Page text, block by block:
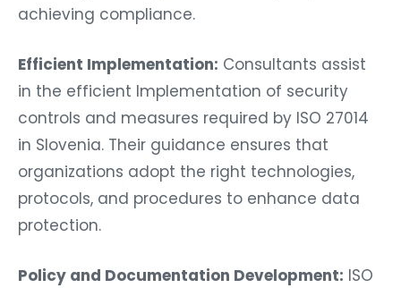
achieving compliance.
Efficient Implementation: Consultants assist
in the efficient Implementation of security
controls and measures required by ISO 27014
in Slovenia. Their guidance ensures that
organizations adopt the right technologies,
protocols, and procedures to enhance data
protection.
Policy and Documentation Development: ISO